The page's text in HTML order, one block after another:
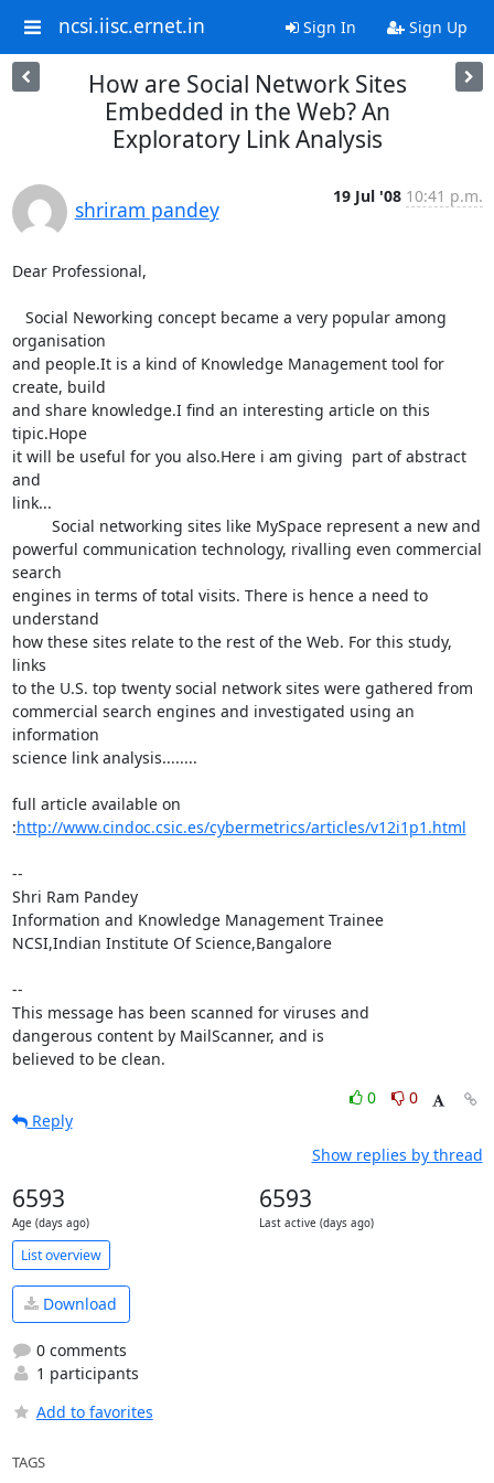
ncsi.iisc.ernet.in Sign In Sign Up
How are Social Network Sites
Embedded in the Web? An
Exploratory Link Analysis
shriram pandey
19 Jul '08 10:41 p.m.
Dear Professional,
organisation
and people.It is a kind of Knowledge Management tool for
create, build
and share knowledge.I find an interesting article on this
tipic.Hope
it will be useful for you also.Here i am giving  part of abstract
and
link...
powerful communication technology, rivalling even commercial
search
engines in terms of total visits. There is hence a need to
understand
how these sites relate to the rest of the Web. For this study,
links
to the U.S. top twenty social network sites were gathered from
commercial search engines and investigated using an
information
science link analysis........
full article available on
:http://www.cindoc.csic.es/cybermetrics/articles/v12i1p1.html
--
Shri Ram Pandey
Information and Knowledge Management Trainee
NCSI,Indian Institute Of Science,Bangalore
--
This message has been scanned for viruses and
dangerous content by MailScanner, and is
believed to be clean.
0
0
Reply
Show replies by thread
6593
Age (days ago)
6593
Last active (days ago)
List overview
Download
0 comments
1 participants
Add to favorites
TAGS